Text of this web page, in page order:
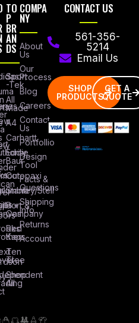
+
TO
P
BR
AN
DS
Sport
-Tek
All
Made
A4
Carhartt
Eddie
Baur
Cotopaxi
Stanley/Stell
Port &
Company
Red
Kap
Ten
Tree
Shop
All
COMPA
NY
About
Us
Our
Process
Blog
Careers
Contact
Us
Portfollio
Design
Tool
Facts &
Questions
Shipping
Info
Returns
Account
CONTACT US
561-356-
5214
Email Us
SHOP
PRODUCTS
GET A
QUOTE